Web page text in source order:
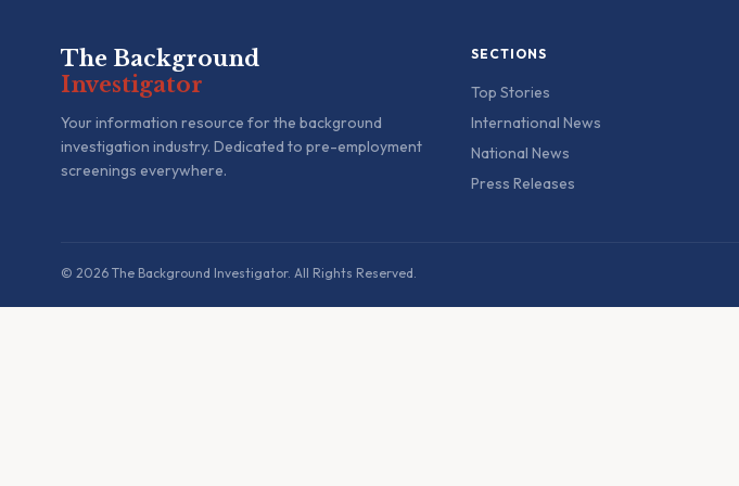
The Background
Investigator
Your information resource for the background
investigation industry. Dedicated to pre-employment
screenings everywhere.
SECTIONS
Top Stories
International News
National News
Press Releases
© 2026 The Background Investigator. All Rights Reserved.